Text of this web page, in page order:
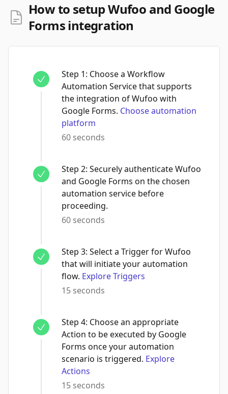
How to setup Wufoo and Google
Forms integration
Step 1: Choose a Workflow
Automation Service that supports
the integration of Wufoo with
Google Forms. Choose automation
platform
60 seconds
Step 2: Securely authenticate Wufoo
and Google Forms on the chosen
automation service before
proceeding.
60 seconds
Step 3: Select a Trigger for Wufoo
that will initiate your automation
flow. Explore Triggers
15 seconds
Step 4: Choose an appropriate
Action to be executed by Google
Forms once your automation
scenario is triggered. Explore
Actions
15 seconds